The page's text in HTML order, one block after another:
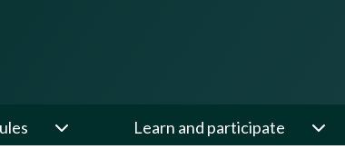
Learn and participate